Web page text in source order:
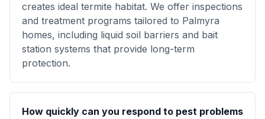
creates ideal termite habitat. We offer inspections
and treatment programs tailored to Palmyra
homes, including liquid soil barriers and bait
station systems that provide long-term
protection.
How quickly can you respond to pest problems